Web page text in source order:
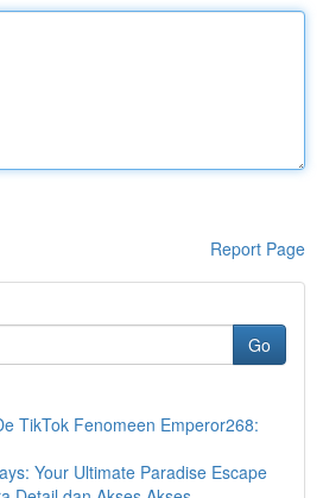
Report Page
Go
TikTok Fenomeen Emperor268:
Your Ultimate Paradise Escape